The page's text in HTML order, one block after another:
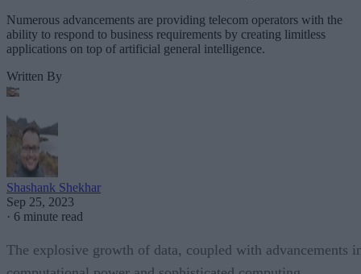
Numerous advancements are providing telecom operators with the
ability to respond to business requirements by creating limitless
applications on top of artificial general intelligence.
Written By
Shashank Shekhar
Sep 25, 2023
· 6 minute read
The explosive growth of data, coupled with advancements